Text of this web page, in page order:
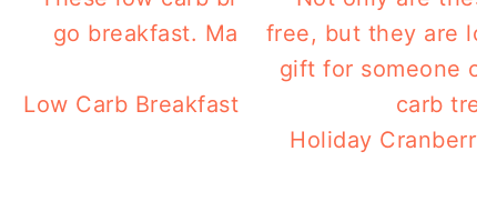
Low Carb Breakfast Ham Tacos- For A
Holiday